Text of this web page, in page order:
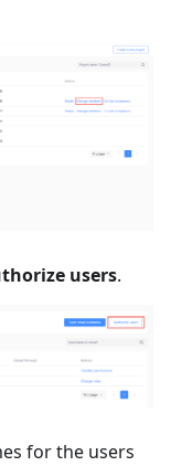
users.
for the users